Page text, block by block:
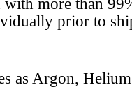
with more than
prior to
as Argon,